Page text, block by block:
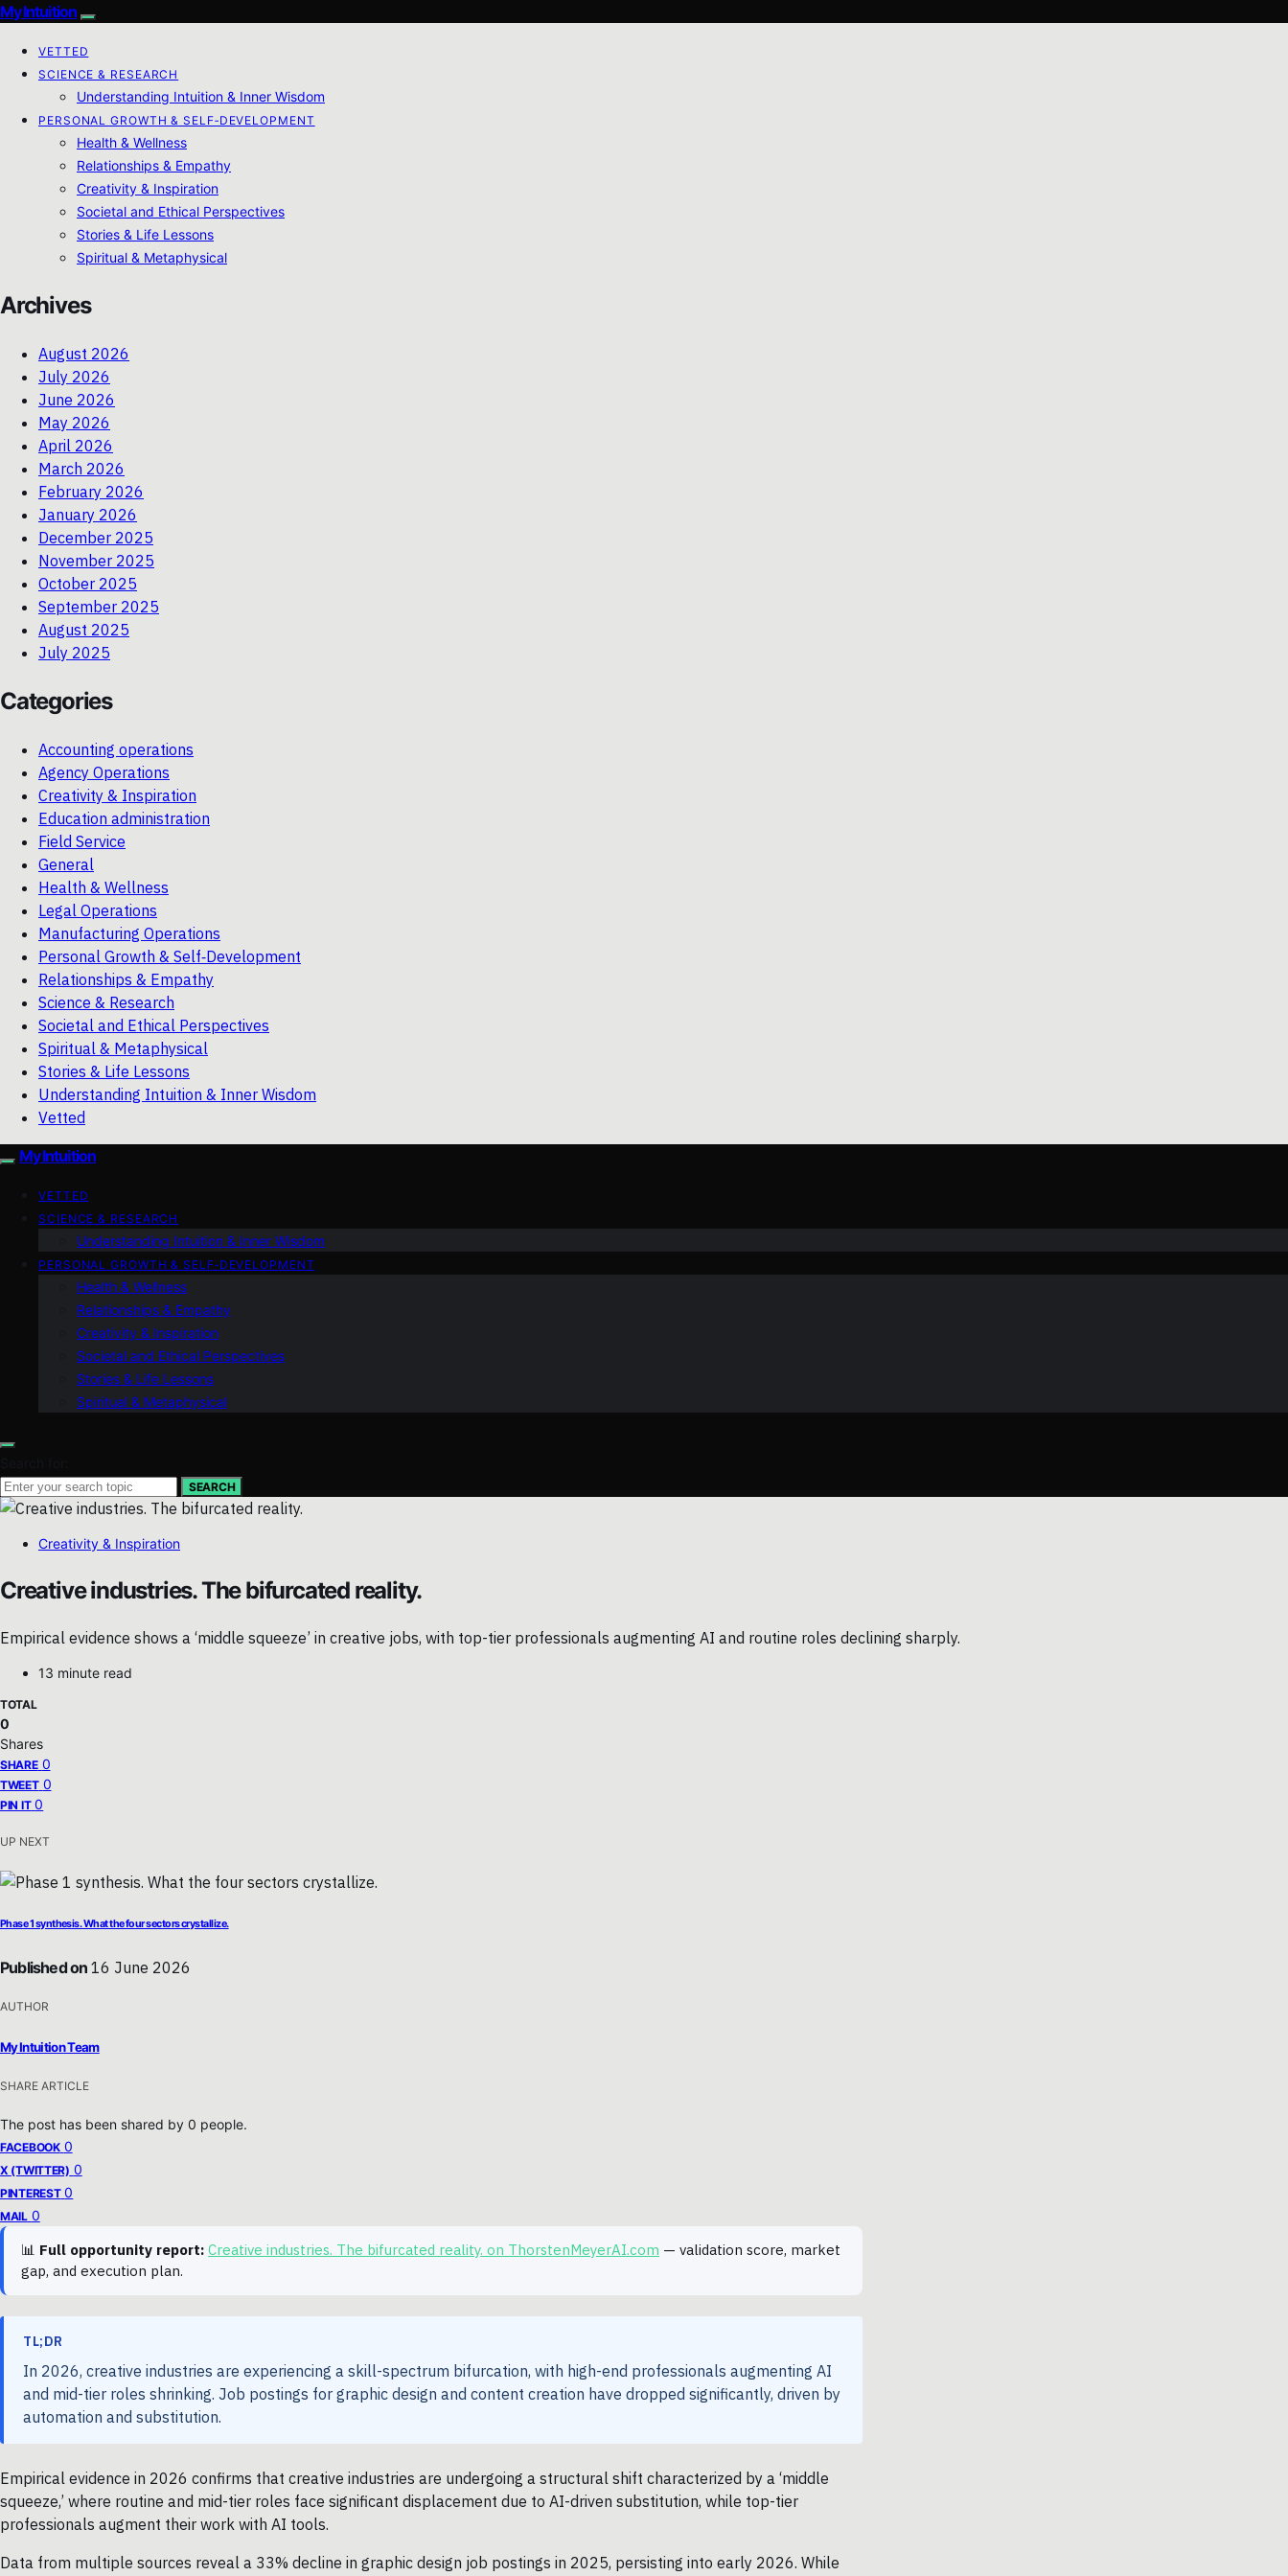
My Intuition
VETTED
SCIENCE & RESEARCH
Understanding Intuition & Inner Wisdom
PERSONAL GROWTH & SELF‑DEVELOPMENT
Health & Wellness
Relationships & Empathy
Creativity & Inspiration
Societal and Ethical Perspectives
Stories & Life Lessons
Spiritual & Metaphysical
Archives
August 2026
July 2026
June 2026
May 2026
April 2026
March 2026
February 2026
January 2026
December 2025
November 2025
October 2025
September 2025
August 2025
July 2025
Categories
Accounting operations
Agency Operations
Creativity & Inspiration
Education administration
Field Service
General
Health & Wellness
Legal Operations
Manufacturing Operations
Personal Growth & Self‑Development
Relationships & Empathy
Science & Research
Societal and Ethical Perspectives
Spiritual & Metaphysical
Stories & Life Lessons
Understanding Intuition & Inner Wisdom
Vetted
My Intuition
VETTED
SCIENCE & RESEARCH
Understanding Intuition & Inner Wisdom
PERSONAL GROWTH & SELF‑DEVELOPMENT
Health & Wellness
Relationships & Empathy
Creativity & Inspiration
Societal and Ethical Perspectives
Stories & Life Lessons
Spiritual & Metaphysical
SEARCH
Creativity & Inspiration
Creative industries. The bifurcated reality.
Empirical evidence shows a ‘middle squeeze’ in creative jobs, with top-tier professionals augmenting AI and routine roles declining sharply.
13 minute read
TOTAL
0
Shares
SHARE 0
TWEET 0
PIN IT 0
UP NEXT
Phase 1 synthesis. What the four sectors crystallize.
Published on 16 June 2026
AUTHOR
My Intuition Team
SHARE ARTICLE
The post has been shared by 0 people.
FACEBOOK 0
X (TWITTER) 0
PINTEREST 0
MAIL 0
📊 Full opportunity report: Creative industries. The bifurcated reality. on ThorstenMeyerAI.com — validation score, market
gap, and execution plan.
TL;DR
In 2026, creative industries are experiencing a skill-spectrum bifurcation, with high-end professionals augmenting AI
and mid-tier roles shrinking. Job postings for graphic design and content creation have dropped significantly, driven by
automation and substitution.
Empirical evidence in 2026 confirms that creative industries are undergoing a structural shift characterized by a ‘middle
squeeze,’ where routine and mid-tier roles face significant displacement due to AI-driven substitution, while top-tier
professionals augment their work with AI tools.
Data from multiple sources reveal a 33% decline in graphic design job postings in 2025, persisting into early 2026. While